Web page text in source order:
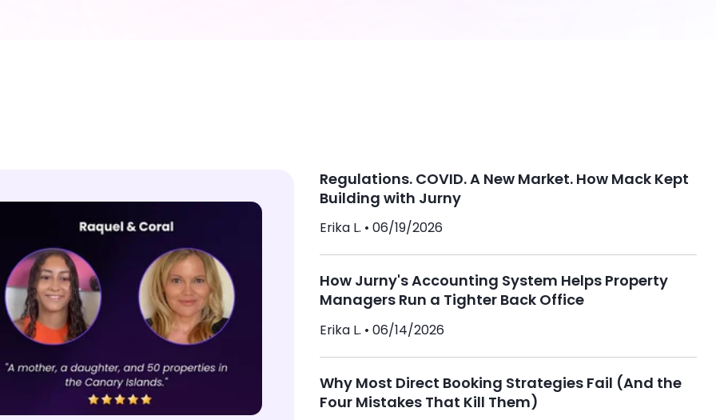
Regulations. COVID. A New Market. How Mack Kept
Building with Jurny
Erika L. • 06/19/2026
How Jurny's Accounting System Helps Property
Managers Run a Tighter Back Office
Erika L. • 06/14/2026
Why Most Direct Booking Strategies Fail (And the
Four Mistakes That Kill Them)